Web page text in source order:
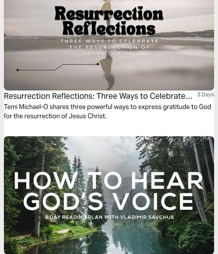
Resurrection Reflections: Three Ways to Celebrate
the Resurrection of Jesus Christ
3 Days
Temi Michael-O shares three powerful ways to express gratitude to God
for the resurrection of Jesus Christ.